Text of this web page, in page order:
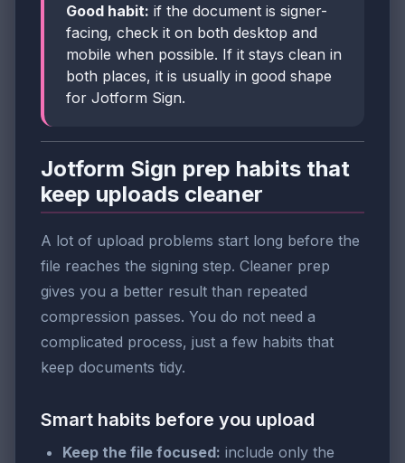
Good habit: if the document is signer-
facing, check it on both desktop and
mobile when possible. If it stays clean in
both places, it is usually in good shape
for Jotform Sign.
Jotform Sign prep habits that
keep uploads cleaner
A lot of upload problems start long before the
file reaches the signing step. Cleaner prep
gives you a better result than repeated
compression passes. You do not need a
complicated process, just a few habits that
keep documents tidy.
Smart habits before you upload
Keep the file focused: include only the